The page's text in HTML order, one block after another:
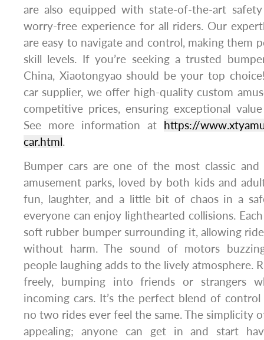
are also equipped with state-of-the-art
worry-free experience for all riders. Our
are easy to navigate and control, making them
skill levels. If you’re seeking a trusted
China, Xiaotongyao should be your top
car supplier, we offer high-quality custom
competitive prices, ensuring exceptional
See more information at https://
car.html.
Bumper cars are one of the most classic
amusement parks, loved by both kids and
fun, laughter, and a little bit of chaos in a
everyone can enjoy lighthearted collisions.
soft rubber bumper surrounding it, allowing
without harm. The sound of motors
people laughing adds to the lively atmosphere.
freely, bumping into friends or strangers
incoming cars. It’s the perfect blend of
no two rides ever feel the same. The simplicity
appealing; anyone can get in and start